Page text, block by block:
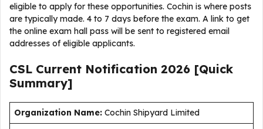
eligible to apply for these opportunities. Cochin is where posts
are typically made. 4 to 7 days before the exam. A link to get
the online exam hall pass will be sent to registered email
addresses of eligible applicants.
CSL Current Notification 2026 [Quick
Summary]
Organization Name: Cochin Shipyard Limited